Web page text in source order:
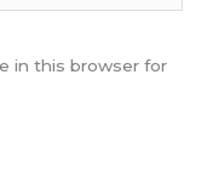
in this browser for